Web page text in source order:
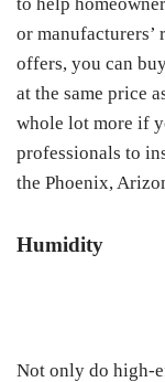
or manufacturers’
offers, you can
at the same price
whole lot more if
professionals to
the Phoenix,
Humidity
Not only do high-